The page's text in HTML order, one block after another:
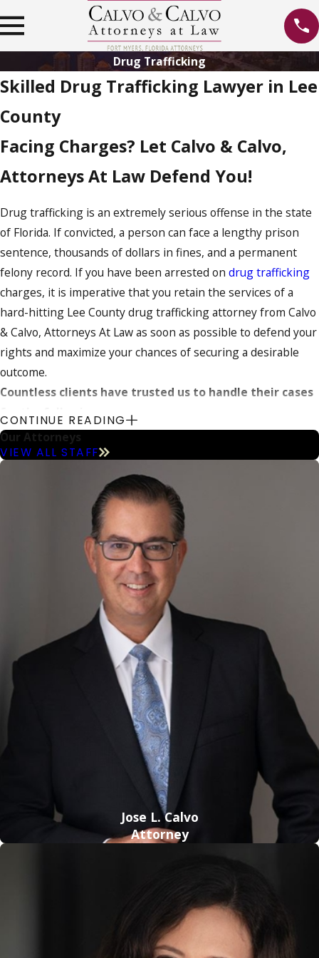
Drug Trafficking
Skilled Drug Trafficking Lawyer in Lee
County
Facing Charges? Let Calvo & Calvo,
Attorneys At Law Defend You!
Drug trafficking is an extremely serious offense in the state
of Florida. If convicted, a person can face a lengthy prison
sentence, thousands of dollars in fines, and a permanent
felony record. If you have been arrested on drug trafficking
charges, it is imperative that you retain the services of a
hard-hitting Lee County drug trafficking attorney from Calvo
& Calvo, Attorneys At Law as soon as possible to defend your
rights and maximize your chances of securing a desirable
outcome.
Countless clients have trusted us to handle their cases
for the following reasons:
More than 40 years of combined legal experience
Proventrack record of success
positive client testimonials
Super Lawyers®inclusion
Perfect 10.0 Superb Avvo Rating
Protect your future today – call
discuss your situation in further detail.
An Overview of Drug Trafficking Charges in
According to state law, drug trafficking is the act of
knowingly selling, purchasing, manufacturing, or
transporting certain amounts of illegal drugs. Penalties for
this type of offense will vary depending on the type and
amount of a drug found on a person at the time of arrest,
amongst several other factors.
If convicted, a person can face the following
Up to 25 years in prison
Fines up to $500,000
as soon as possible to protect your future from
incarceration. Upon a detailed examination of your situation,
our firm’s skilled lawyers can advocate for a reduction or
CONTINUE READING
Our Attorneys
VIEW ALL STAFF
Jose L. Calvo
Attorney